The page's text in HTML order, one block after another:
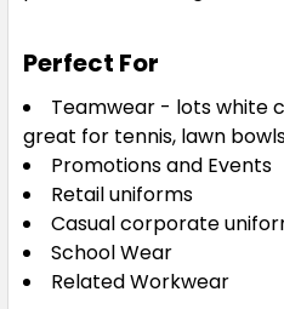
8 10 12
18 20 22
Perfect For
Teamwear - lots white
great for tennis, lawn
Promotions and Events
Retail uniforms
Casual corporate
School Wear
Related Workwear